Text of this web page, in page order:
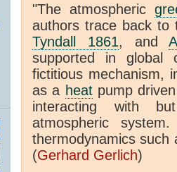
"The atmospheric
authors trace back to
Tyndall 1861, and
supported in global
fictitious mechanism,
as a heatpump
interacting with
atmospheric
thermodynamics such
(Gerhard Gerlich)